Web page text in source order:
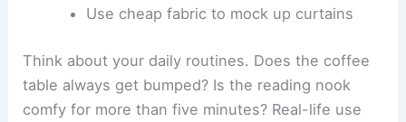
Use cheap fabric to mock up curtains
Think about your daily routines. Does the coffee
table always get bumped? Is the reading nook
comfy for more than five minutes? Real-life use